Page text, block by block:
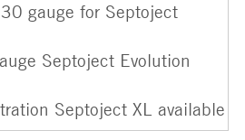
gauge for Septoject
Septoject Evolution
Septoject XL available